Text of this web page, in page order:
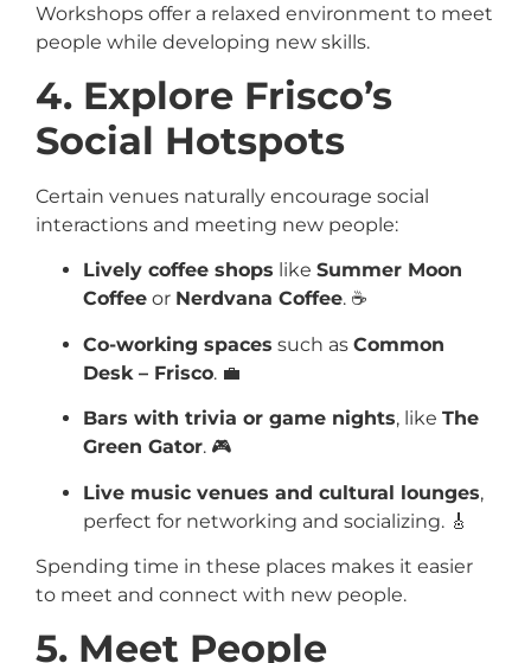
Workshops offer a relaxed environment to meet
people while developing new skills.
4. Explore Frisco’s
Social Hotspots
Certain venues naturally encourage social
interactions and meeting new people:
Lively coffee shops like Summer Moon
Coffee or Nerdvana Coffee. ☕
Co-working spaces such as Common
Desk – Frisco. 💼
Bars with trivia or game nights, like The
Green Gator. 🎮
Live music venues and cultural lounges,
perfect for networking and socializing. 🎸
Spending time in these places makes it easier
to meet and connect with new people.
5. Meet People